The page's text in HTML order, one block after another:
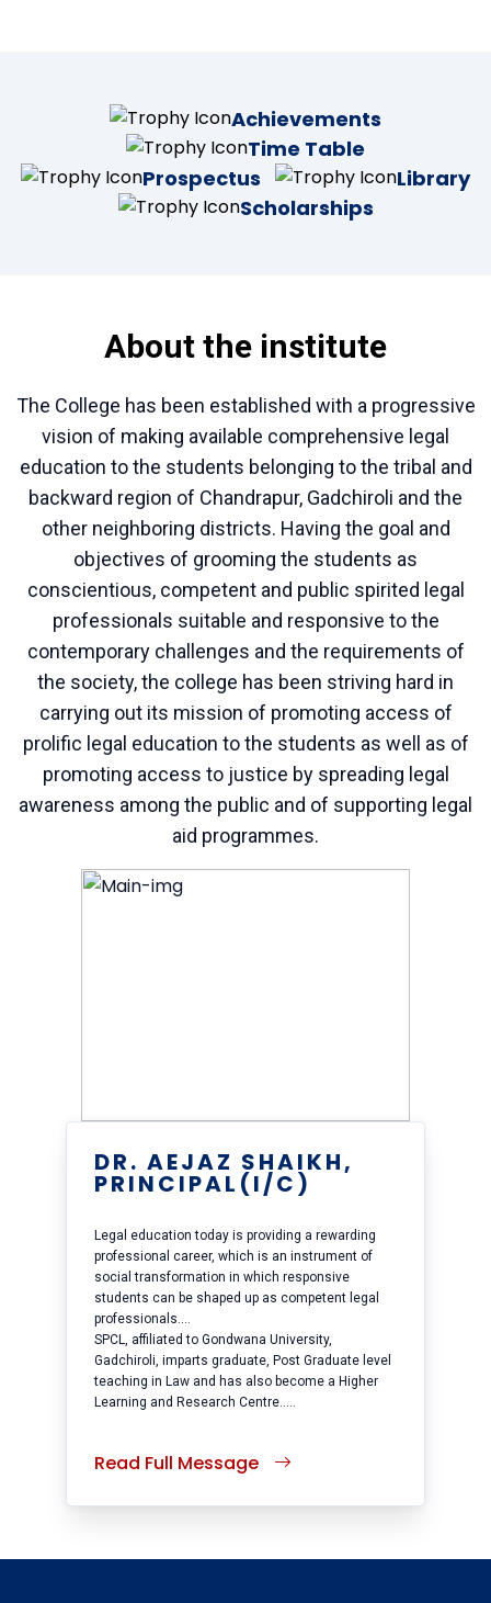
Achievements
Time Table
Prospectus
Library
Scholarships
About the institute
The College has been established with a progressive
vision of making available comprehensive legal
education to the students belonging to the tribal and
backward region of Chandrapur, Gadchiroli and the
other neighboring districts. Having the goal and
objectives of grooming the students as
conscientious, competent and public spirited legal
professionals suitable and responsive to the
contemporary challenges and the requirements of
the society, the college has been striving hard in
carrying out its mission of promoting access of
prolific legal education to the students as well as of
promoting access to justice by spreading legal
awareness among the public and of supporting legal
aid programmes.
DR. AEJAZ SHAIKH,
PRINCIPAL(I/C)
Legal education today is providing a rewarding
professional career, which is an instrument of
social transformation in which responsive
students can be shaped up as competent legal
professionals....
SPCL, affiliated to Gondwana University,
Gadchiroli, imparts graduate, Post Graduate level
teaching in Law and has also become a Higher
Learning and Research Centre.....
Read Full Message